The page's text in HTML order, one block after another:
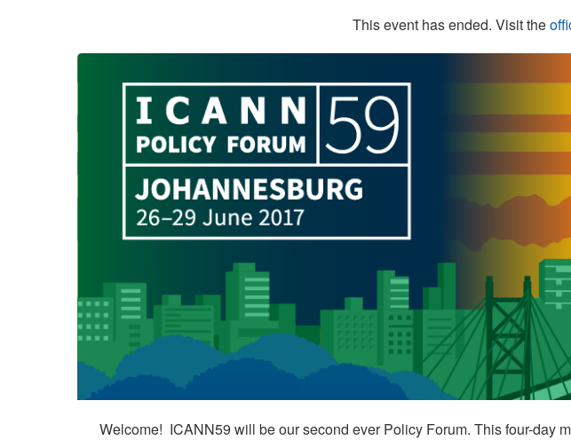
This event has ended. Visit the
Welcome! ICANN59 will be our second ever Policy Forum. This four-day